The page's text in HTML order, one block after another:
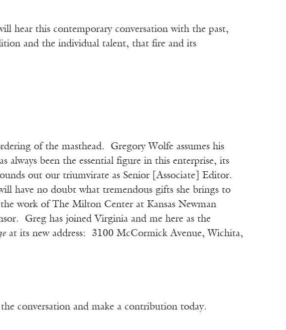
hear this contemporary conversation with the past,
and the individual talent, that fire and its
of the masthead. Gregory Wolfe assumes his
always been the essential figure in this enterprise, its
out our triumvirate as Senior [Associate] Editor.
have no doubt what tremendous gifts she brings to
work of The Milton Center at Kansas Newman
Greg has joined Virginia and me here as the
at its new address: 3100 McCormick Avenue, Wichita,
conversation and make a contribution today.